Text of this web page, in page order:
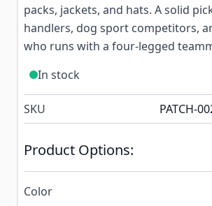
packs, jackets, and hats. A solid
handlers, dog sport competitors,
who runs with a four-legged
In stock
SKU PATCH-
Product Options:
Color